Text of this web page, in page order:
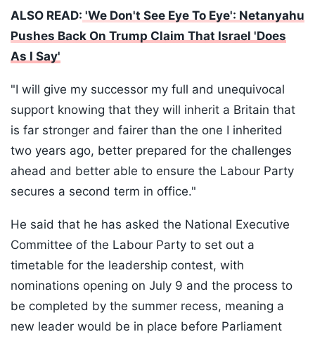
ALSO READ: 'We Don't See Eye To Eye': Netanyahu
Pushes Back On Trump Claim That Israel 'Does
As I Say'
"I will give my successor my full and unequivocal
support knowing that they will inherit a Britain that
is far stronger and fairer than the one I inherited
two years ago, better prepared for the challenges
ahead and better able to ensure the Labour Party
secures a second term in office."
He said that he has asked the National Executive
Committee of the Labour Party to set out a
timetable for the leadership contest, with
nominations opening on July 9 and the process to
be completed by the summer recess, meaning a
new leader would be in place before Parliament